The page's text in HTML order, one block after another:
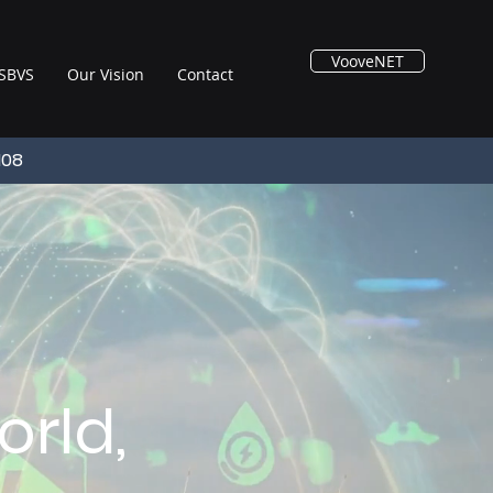
Our Vision Contact
VooveNET